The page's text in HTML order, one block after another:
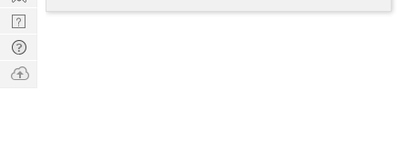
Nerd
Digest
Tech
Q & A
Ask